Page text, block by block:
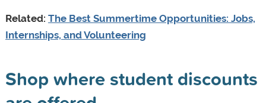
Related: The Best Summertime Opportunities: Jobs,
Internships, and Volunteering
Shop where student discounts